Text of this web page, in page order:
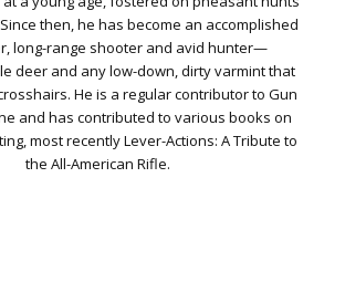
then, he has become an accomplished
long-range shooter and avid hunter—
deer and any low-down, dirty varmint that
He is a regular contributor to Gun
and has contributed to various books on
most recently Lever-Actions: A Tribute to
the All-American Rifle.